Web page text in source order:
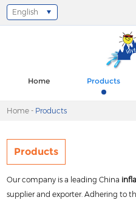
Select Language
English
Home Products
Home - Products
Products
Our company is a leading China
supplier and exporter. Adhering to